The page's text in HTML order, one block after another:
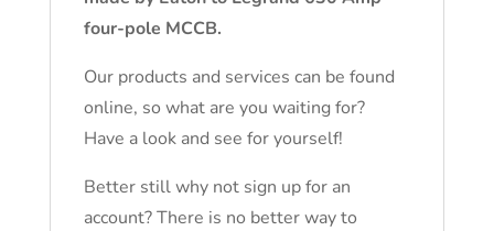
four-pole MCCB.
Our products and services can be found
online, so what are you waiting for?
Have a look and see for yourself!
Better still why not sign up for an
account? There is no better way to